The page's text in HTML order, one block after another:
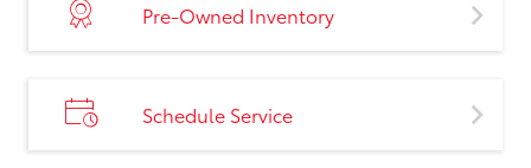
Pre-Owned Inventory
Schedule Service